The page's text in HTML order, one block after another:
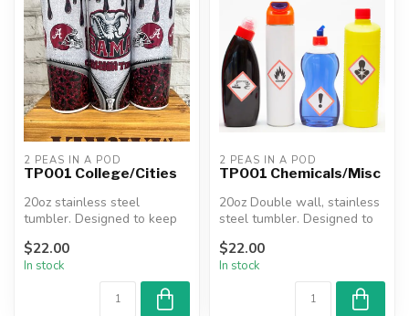
2 PEAS IN A POD
TP001 College/Cities
20oz stainless steel
tumbler. Designed to keep
hours....
$22.00
In stock
2 PEAS IN A POD
TP001 Chemicals/Misc
20oz Double wall, stainless
steel tumbler. Designed to
$22.00
In stock